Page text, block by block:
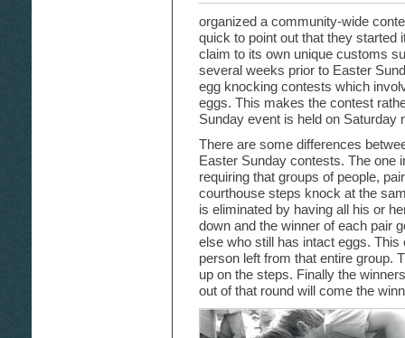
organized a community-wide
quick to point out that they started
claim to its own unique customs
several weeks prior to Easter
egg knocking contests which
eggs. This makes the contest
Sunday event is held on Saturday
There are some differences
Easter Sunday contests. The one
requiring that groups of people,
courthouse steps knock at the
is eliminated by having all his or
down and the winner of each pair
else who still has intact eggs.
person left from that entire group.
up on the steps. Finally the
out of that round will come the